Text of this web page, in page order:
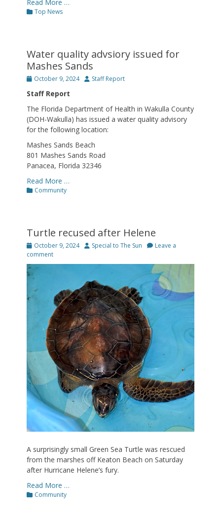
Read More …
Categories
Top News
Water quality advsiory issued for
Mashes Sands
Posted
October 9, 2024 Author
Staff Report
Staff Report
The Florida Department of Health in Wakulla County
(DOH-Wakulla) has issued a water quality advisory
for the following location:
Mashes Sands Beach
801 Mashes Sands Road
Panacea, Florida 32346
Read More …
Categories
Community
Turtle recused after Helene
Posted
on
October 9, 2024 Author
Special to The Sun
Leave a
comment
A surprisingly small Green Sea Turtle was rescued
from the marshes off Keaton Beach on Saturday
after Hurricane Helene’s fury.
Read More …
Categories
Community